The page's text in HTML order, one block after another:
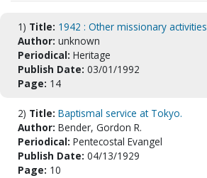
1) Title: 1942 : Other missionary activities
Author: unknown
Periodical: Heritage
Publish Date: 03/01/1992
Page: 14
2) Title: Baptismal service at Tokyo.
Author: Bender, Gordon R.
Periodical: Pentecostal Evangel
Publish Date: 04/13/1929
Page: 10